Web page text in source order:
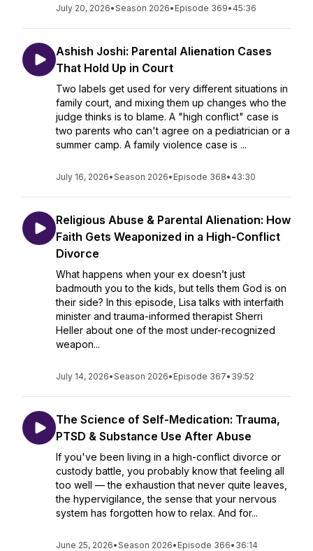
July 20, 2026•Season 2026• Episode 369• 45:36
Ashish Joshi: Parental Alienation Cases
That Hold Up in Court
Two labels get used for very different situations in
family court, and mixing them up changes who the
judge thinks is to blame. A "high conflict" case is
two parents who can't agree on a pediatrician or a
summer camp. A family violence case is ...
July 16, 2026•Season 2026• Episode 368• 43:30
Religious Abuse & Parental Alienation: How
Faith Gets Weaponized in a High-Conflict
Divorce
What happens when your ex doesn’t just
badmouth you to the kids, but tells them God is on
their side? In this episode, Lisa talks with interfaith
minister and trauma-informed therapist Sherri
Heller about one of the most under-recognized
weapon...
July 14, 2026•Season 2026• Episode 367• 39:52
The Science of Self-Medication: Trauma,
PTSD & Substance Use After Abuse
If you've been living in a high-conflict divorce or
custody battle, you probably know that feeling all
too well — the exhaustion that never quite leaves,
the hypervigilance, the sense that your nervous
system has forgotten how to relax. And for...
June 25, 2026•Season 2026• Episode 366• 36:14